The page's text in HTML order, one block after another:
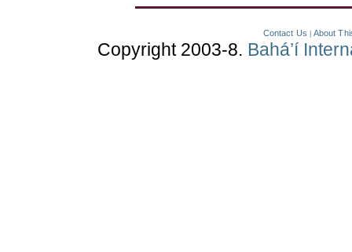
Contact Us About
Copyright 2003-8. Bahá’í